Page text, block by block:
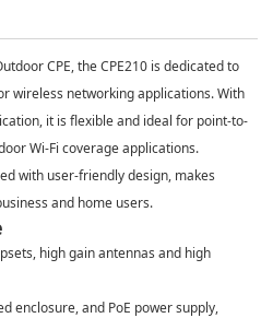
CPE, the CPE210 is dedicated to
wireless networking applications. With
it is flexible and ideal for point-to-
Wi-Fi coverage applications.
with user-friendly design, makes
and home users.
high gain antennas and high
enclosure, and PoE power supply,